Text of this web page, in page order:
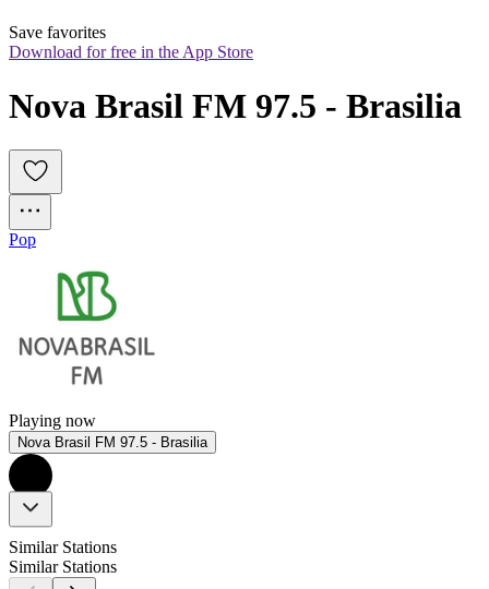
Save favorites
Download for free in the App Store
Nova Brasil FM 97.5 - Brasilia
Pop
Playing now
Nova Brasil FM 97.5 - Brasilia
Similar Stations
Similar Stations